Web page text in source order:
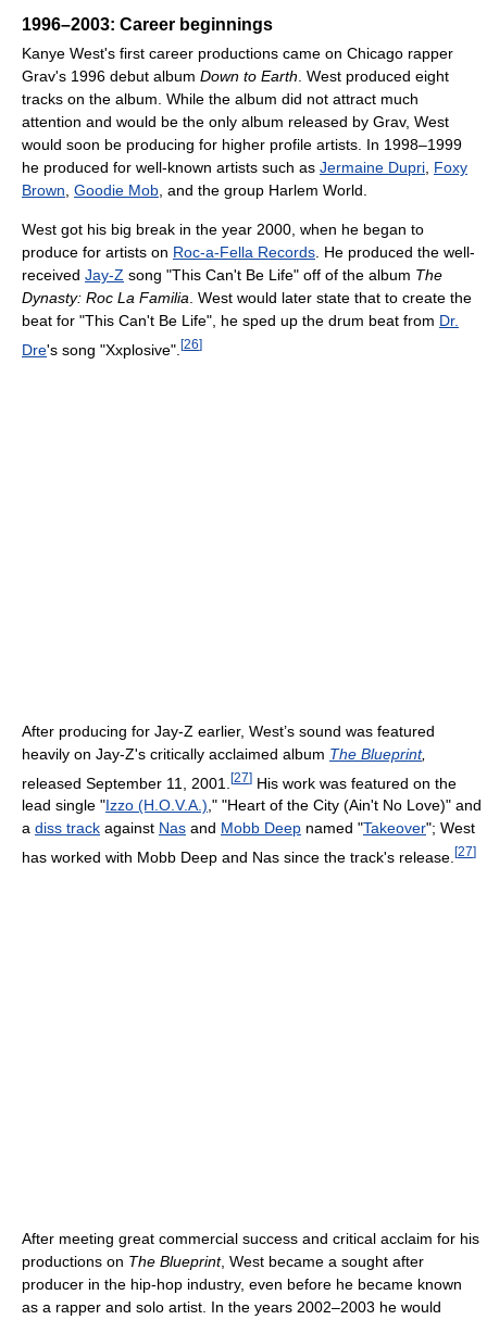
1996–2003: Career beginnings
Kanye West's first career productions came on Chicago rapper
Grav's 1996 debut album Down to Earth . West produced eight
tracks on the album. While the album did not attract much
attention and would be the only album released by Grav, West
would soon be producing for higher profile artists. In 1998–1999
he produced for well-known artists such as Jermaine Dupri Foxy
Brown Goodie Mob , and the group Harlem World.
West got his big break in the year 2000, when he began to
produce for artists on Roc-a-Fella Records . He produced the well-
received Jay-Z song "This Can't Be Life" off of the album The
Dynasty: Roc La Familia . West would later state that to create the
beat for "This Can't Be Life", he sped up the drum beat from Dr.
Dre's song "Xxplosive". [26]
After producing for Jay-Z earlier, West’s sound was featured
heavily on Jay-Z's critically acclaimed album The Blueprint,
released September 11, 2001. [27] His work was featured on the
lead single "Izzo (H.O.V.A.)," "Heart of the City (Ain't No Love)" and
a diss track against Nas and Mobb Deep named "Takeover"; West
has worked with Mobb Deep and Nas since the track's release. [27]
After meeting great commercial success and critical acclaim for his
productions on The Blueprint, West became a sought after
producer in the hip-hop industry, even before he became known
as a rapper and solo artist. In the years 2002–2003 he would